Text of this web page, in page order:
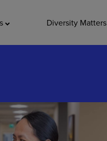
Diversity Matters
Leadership